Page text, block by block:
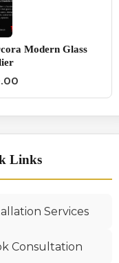
Modern Glass
Links
Services
Consultation